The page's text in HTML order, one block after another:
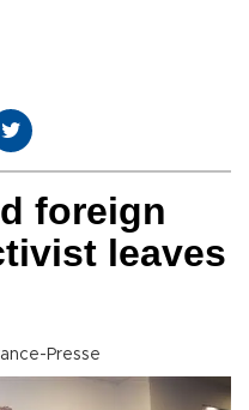
foreign
leaves
Presse